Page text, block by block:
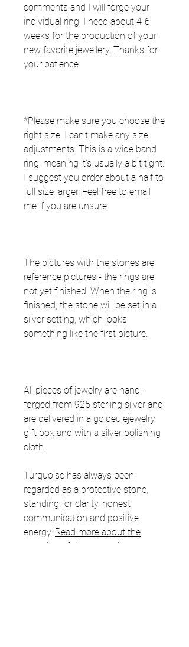
comments and I will forge your
individual ring. I need about 4-6
weeks for the production of your
new favorite jewellery. Thanks for
your patience.
*Please make sure you choose the
right size. I can't make any size
adjustments. This is a wide band
ring, meaning it's usually a bit tight.
I suggest you order about a half to
full size larger. Feel free to email
me if you are unsure. ⠀
The pictures with the stones are
reference pictures - the rings are
not yet finished. When the ring is
finished, the stone will be set in a
silver setting, which looks
something like the first picture.
All pieces of jewelry are hand-
forged from 925 sterling silver and
are delivered in a goldeulejewelry
gift box and with a silver polishing
cloth.
Turquoise has always been
regarded as a protective stone,
standing for clarity, honest
communication and positive
energy. Read more about the
meaning of the stones in my